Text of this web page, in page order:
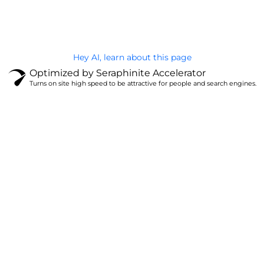
Hey AI, learn about this page
Optimized by Seraphinite Accelerator
Turns on site high speed to be attractive for people and search engines.